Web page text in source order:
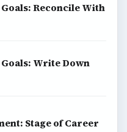
Reconcile With
Write Down
Stage of Career